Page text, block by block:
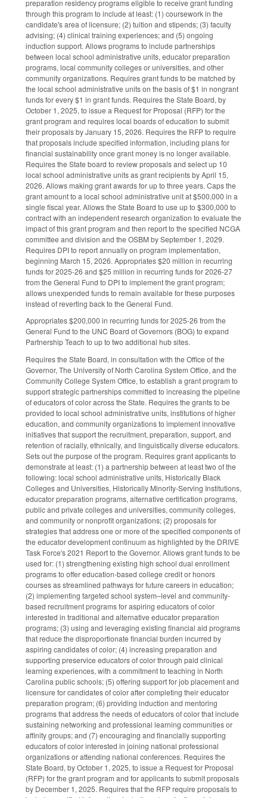
preparation residency programs eligible to receive grant funding
through this program to include at least: (1) coursework in the
candidate's area of licensure; (2) tuition and stipends; (3) faculty
advising; (4) clinical training experiences; and (5) ongoing
induction support. Allows programs to include partnerships
between local school administrative units, educator preparation
programs, local community colleges or universities, and other
community organizations. Requires grant funds to be matched by
the local school administrative units on the basis of $1 in nongrant
funds for every $1 in grant funds. Requires the State Board, by
October 1, 2025, to issue a Request for Proposal (RFP) for the
grant program and requires local boards of education to submit
their proposals by January 15, 2026. Requires the RFP to require
that proposals include specified information, including plans for
financial sustainability once grant money is no longer available.
Requires the State board to review proposals and select up 10
local school administrative units as grant recipients by April 15,
2026. Allows making grant awards for up to three years. Caps the
grant amount to a local school administrative unit at $500,000 in a
single fiscal year. Allows the State Board to use up to $300,000 to
contract with an independent research organization to evaluate the
impact of this grant program and then report to the specified NCGA
committee and division and the OSBM by September 1, 2029.
Requires DPI to report annually on program implementation,
beginning March 15, 2026. Appropriates $20 million in recurring
funds for 2025-26 and $25 million in recurring funds for 2026-27
from the General Fund to DPI to implement the grant program;
allows unexpended funds to remain available for these purposes
instead of reverting back to the General Fund.
Appropriates $200,000 in recurring funds for 2025-26 from the
General Fund to the UNC Board of Governors (BOG) to expand
Partnership Teach to up to two additional hub sites.
Requires the State Board, in consultation with the Office of the
Governor, The University of North Carolina System Office, and the
Community College System Office, to establish a grant program to
support strategic partnerships committed to increasing the pipeline
of educators of color across the State. Requires the grants to be
provided to local school administrative units, institutions of higher
education, and community organizations to implement innovative
initiatives that support the recruitment, preparation, support, and
retention of racially, ethnically, and linguistically diverse educators.
Sets out the purpose of the program. Requires grant applicants to
demonstrate at least: (1) a partnership between at least two of the
following: local school administrative units, Historically Black
Colleges and Universities, Historically Minority-Serving Institutions,
educator preparation programs, alternative certification programs,
public and private colleges and universities, community colleges,
and community or nonprofit organizations; (2) proposals for
strategies that address one or more of the specified components of
the educator development continuum as highlighted by the DRIVE
Task Force's 2021 Report to the Governor. Allows grant funds to be
used for: (1) strengthening existing high school dual enrollment
programs to offer education-based college credit or honors
courses as streamlined pathways for future careers in education;
(2) implementing targeted school system–level and community-
based recruitment programs for aspiring educators of color
interested in traditional and alternative educator preparation
programs; (3) using and leveraging existing financial aid programs
that reduce the disproportionate financial burden incurred by
aspiring candidates of color; (4) increasing preparation and
supporting preservice educators of color through paid clinical
learning experiences, with a commitment to teaching in North
Carolina public schools; (5) offering support for job placement and
licensure for candidates of color after completing their educator
preparation program; (6) providing induction and mentoring
programs that address the needs of educators of color that include
sustaining networking and professional learning communities or
affinity groups; and (7) encouraging and financially supporting
educators of color interested in joining national professional
organizations or attending national conferences. Requires the
State Board, by October 1, 2025, to issue a Request for Proposal
(RFP) for the grant program and for applicants to submit proposals
by December 1, 2025. Requires that the RFP require proposals to